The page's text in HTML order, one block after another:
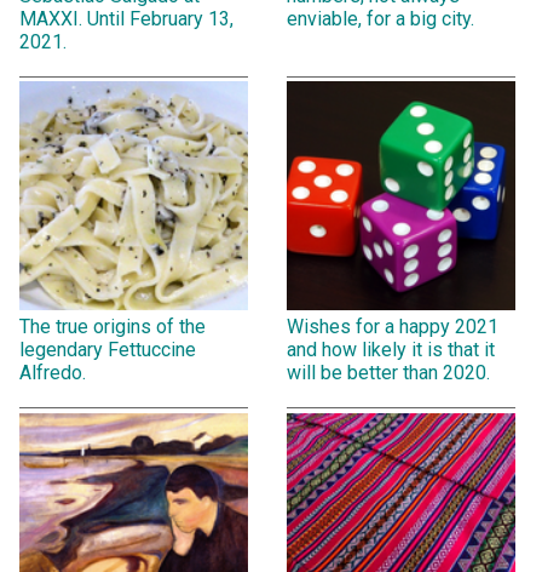
MAXXI. Until February 13,
2021.
enviable, for a big city.
The true origins of the
legendary Fettuccine
Alfredo.
Wishes for a happy 2021
and how likely it is that it
will be better than 2020.